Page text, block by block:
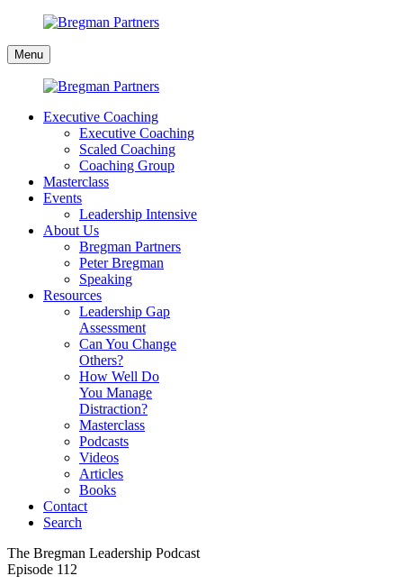
content
Bregman
Partners
Menu
Executive Coaching
Executive Coaching
Scaled Coaching
Coaching Group
Masterclass
Events
Leadership Intensive
About Us
Bregman Partners
Peter Bregman
Speaking
Resources
Leadership Gap
Assessment
Can You Change
Others?
How Well Do
You Manage
Distraction?
Masterclass
Podcasts
Videos
Articles
Books
Contact
Search
The Bregman Leadership Podcast
Episode 112